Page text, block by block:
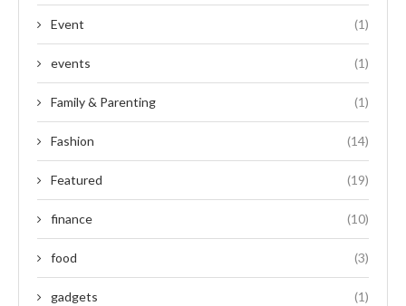
Event (1)
events (1)
Family & Parenting (1)
Fashion (14)
Featured (19)
finance (10)
food (3)
gadgets (1)